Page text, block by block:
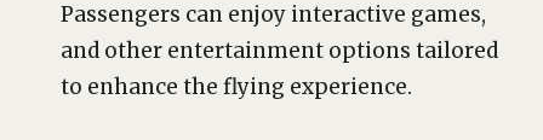
Passengers can enjoy interactive games,
and other entertainment options tailored
to enhance the flying experience.